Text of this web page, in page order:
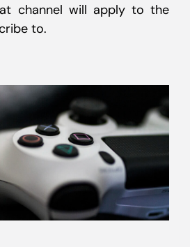
channel will apply to the
to.